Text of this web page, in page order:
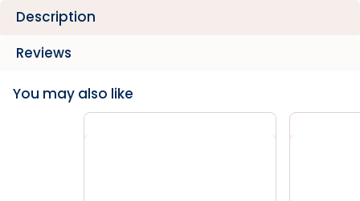
Description
Reviews
You may also like